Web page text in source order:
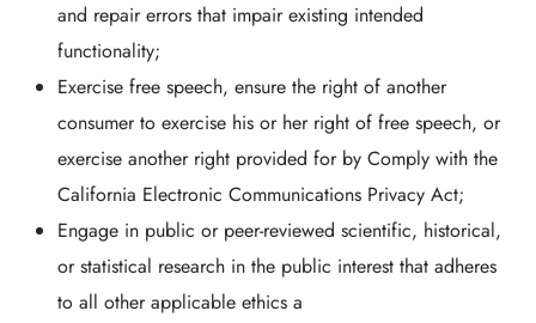
and repair errors that impair existing intended
functionality;
Exercise free speech, ensure the right of another
consumer to exercise his or her right of free speech, or
exercise another right provided for by Comply with the
California Electronic Communications Privacy Act;
Engage in public or peer-reviewed scientific, historical,
or statistical research in the public interest that adheres
to all other applicable ethics a